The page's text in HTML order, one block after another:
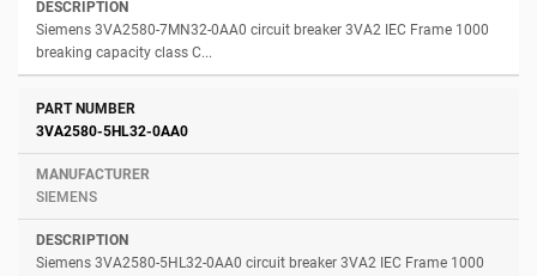
Siemens 3VA2580-7MN32-0AA0 circuit breaker 3VA2 IEC Frame 1000
breaking capacity class C...
3VA2580-5HL32-0AA0
SIEMENS
Siemens 3VA2580-5HL32-0AA0 circuit breaker 3VA2 IEC Frame 1000